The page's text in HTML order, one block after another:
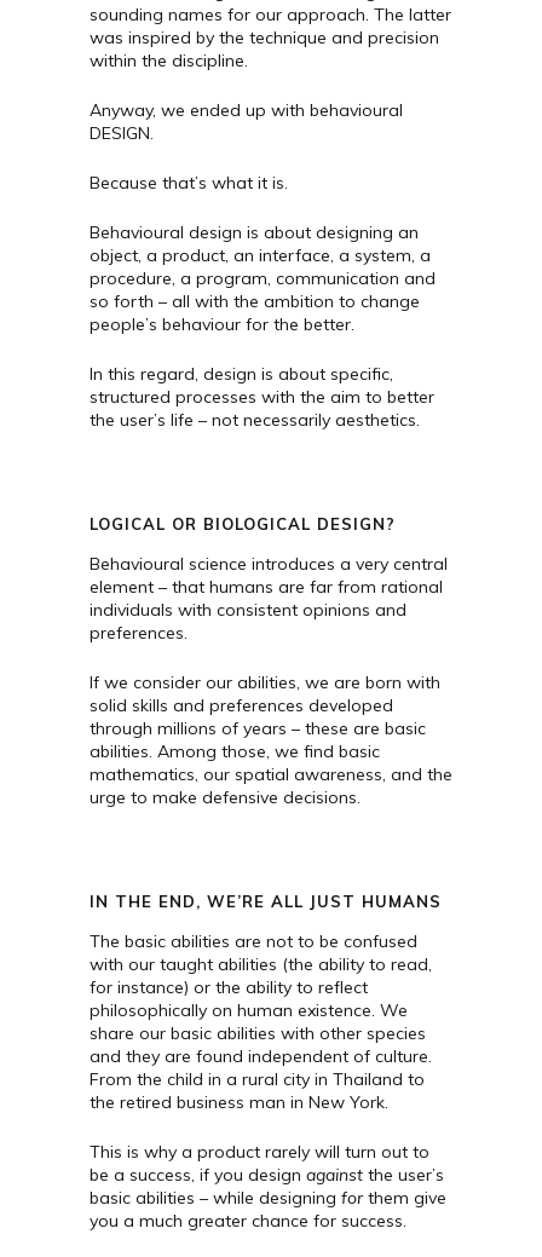
sounding names for our approach. The latter
was inspired by the technique and precision
within the discipline.
Anyway, we ended up with behavioural
DESIGN.
Because that’s what it is.
Behavioural design is about designing an
object, a product, an interface, a system, a
procedure, a program, communication and
so forth – all with the ambition to change
people’s behaviour for the better.
In this regard, design is about specific,
structured processes with the aim to better
the user’s life – not necessarily aesthetics.
LOGICAL OR BIOLOGICAL DESIGN?
Behavioural science introduces a very central
element – that humans are far from rational
individuals with consistent opinions and
preferences.
If we consider our abilities, we are born with
solid skills and preferences developed
through millions of years – these are basic
abilities. Among those, we find basic
mathematics, our spatial awareness, and the
urge to make defensive decisions.
IN THE END, WE’RE ALL JUST HUMANS
The basic abilities are not to be confused
with our taught abilities (the ability to read,
for instance) or the ability to reflect
philosophically on human existence. We
share our basic abilities with other species
and they are found independent of culture.
From the child in a rural city in Thailand to
the retired business man in New York.
This is why a product rarely will turn out to
be a success, if you design against the user’s
basic abilities – while designing forthem give
you a much greater chance for success.